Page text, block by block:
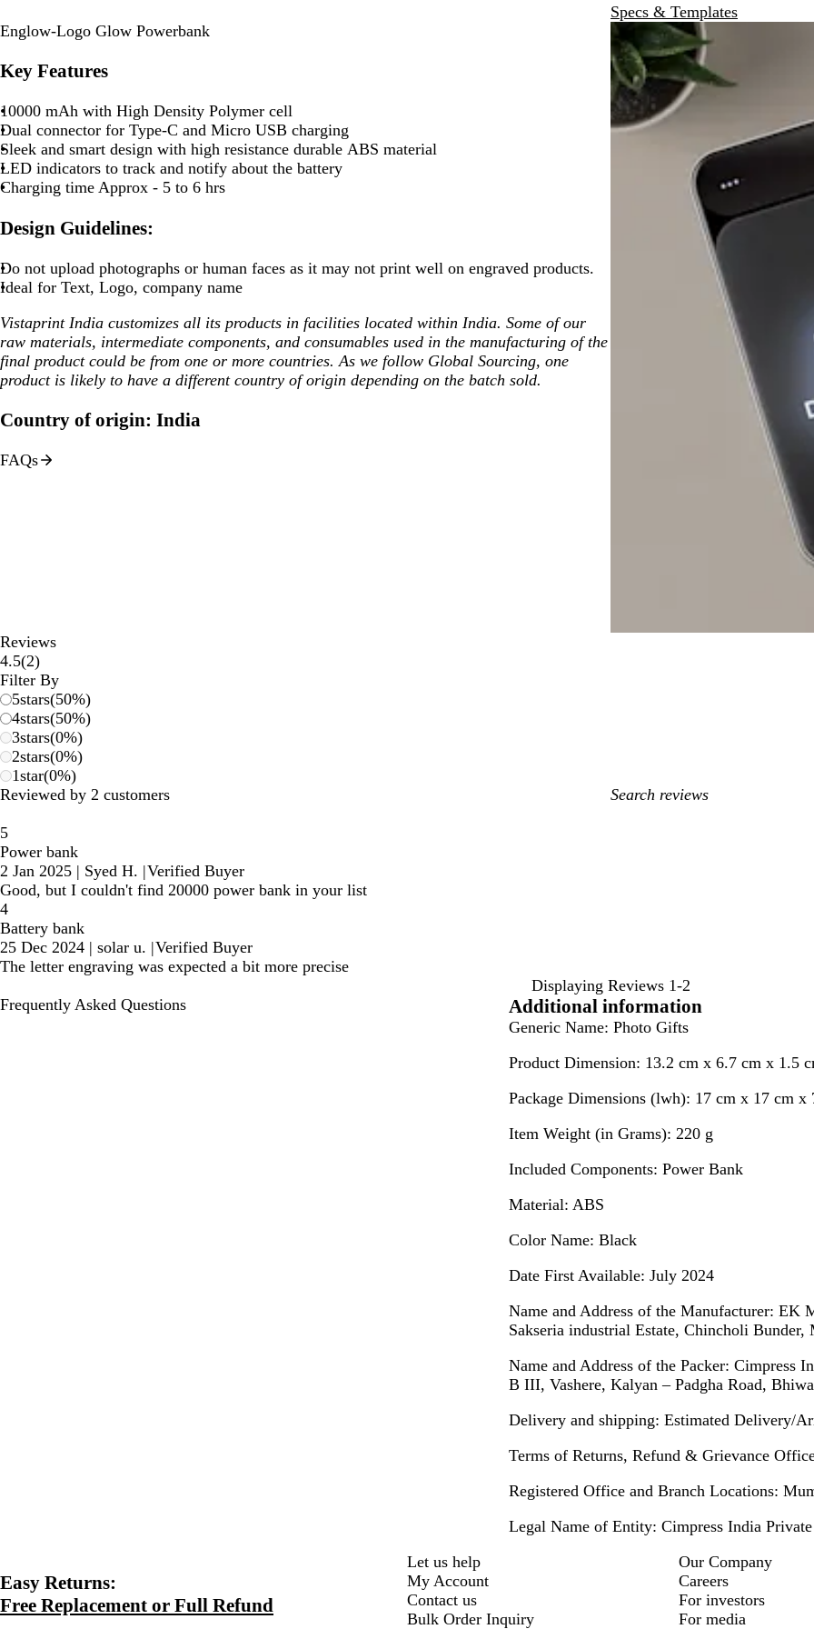
Specs & Templates
Englow-Logo Glow Powerbank
Key Features
10000 mAh with High Density Polymer cell
Dual connector for Type-C and Micro USB charging
Sleek and smart design with high resistance durable ABS material
LED indicators to track and notify about the battery
Charging time Approx - 5 to 6 hrs
Design Guidelines:
Do not upload photographs or human faces as it may not print well on engraved products.
Ideal for Text, Logo, company name
Vistaprint India customizes all its products in facilities located within India. Some of our
raw materials, intermediate components, and consumables used in the manufacturing of the
final product could be from one or more countries. As we follow Global Sourcing, one
product is likely to have a different country of origin depending on the batch sold.
Country of origin: India
FAQs
Reviews
4.5(22
reviews
)
Filter By
5stars(50%)
4stars(50%)
3stars(0%)
2stars(0%)
1star(0%)
Reviewed by 2 customers
My
5
Power bank
2 Jan 2025 | Syed H. |Verified Buyer
Good, but I couldn't find 20000 power bank in your list
4
Battery bank
25 Dec 2024 | solar u. |Verified Buyer
The letter engraving was expected a bit more precise
Displaying Reviews 1-2
Frequently Asked Questions
Additional information
Generic Name: Photo Gifts
Product Dimension: 13.2 cm x 6.7 cm x 1.5
Package Dimensions (lwh): 17 cm x 17 cm x
Item Weight (in Grams): 220 g
Included Components: Power Bank
Material: ABS
Color Name: Black
Date First Available: July 2024
Name and Address of the Manufacturer: EK
Sakseria industrial Estate, Chincholi
Name and Address of the Packer: Cimpress
B III, Vashere, Kalyan – Padgha Road,
Delivery and shipping: Estimated Delivery/
Terms of Returns, Refund & Grievance
Registered Office and Branch Locations:
Legal Name of Entity: Cimpress India
Easy Returns:
Free Replacement or Full Refund
Let us help
My Account
Contact us
Bulk Order Inquiry
Our Company
Careers
For investors
For media